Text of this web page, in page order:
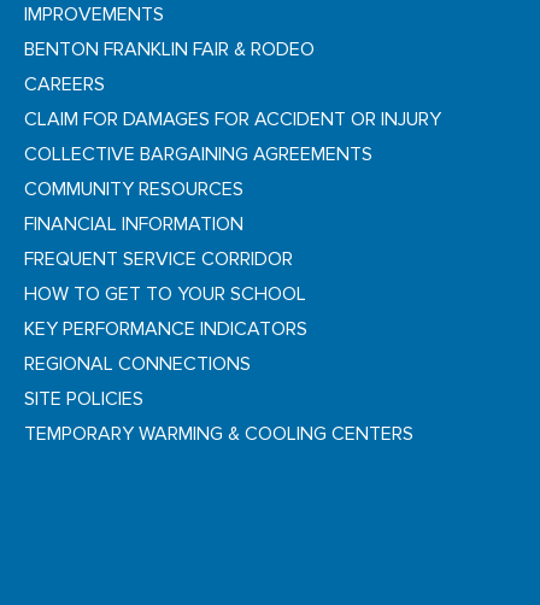
IMPROVEMENTS
BENTON FRANKLIN FAIR & RODEO
CAREERS
CLAIM FOR DAMAGES FOR ACCIDENT OR INJURY
COLLECTIVE BARGAINING AGREEMENTS
COMMUNITY RESOURCES
FINANCIAL INFORMATION
FREQUENT SERVICE CORRIDOR
HOW TO GET TO YOUR SCHOOL
KEY PERFORMANCE INDICATORS
REGIONAL CONNECTIONS
SITE POLICIES
TEMPORARY WARMING & COOLING CENTERS